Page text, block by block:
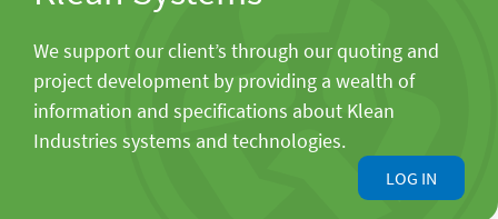
We support our client’s through our quoting and
project development by providing a wealth of
information and specifications about Klean
Industries systems and technologies.
LOG IN